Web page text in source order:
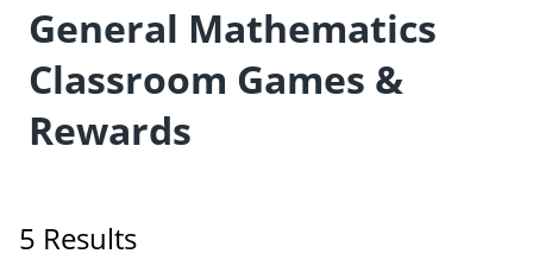
General Mathematics
Classroom Games &
Rewards
5 Results